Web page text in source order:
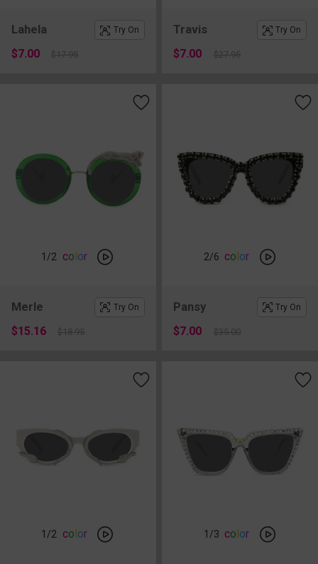
Lahela Try On
$7.00 $17.95
Travis Try On
$7.00 $27.95
1 /2 color
Merle Try On
$15.16 $18.95
2/6 color
Pansy Try On
$7.00 $35.00
1 /2 color 1 /3 color